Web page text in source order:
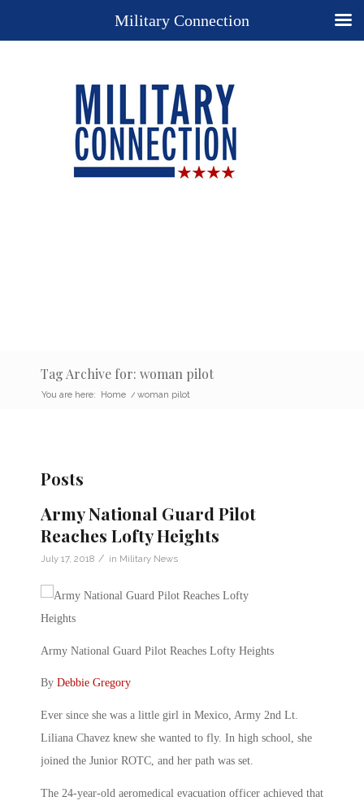
Tag Archive for: woman pilot
You are here: Home / woman pilot
Posts
Army National Guard Pilot
Reaches Lofty Heights
July 17, 2018 / in Military News
Army National Guard Pilot Reaches Lofty Heights
By Debbie Gregory
Ever since she was a little girl in Mexico, Army 2nd Lt.
Liliana Chavez knew she wanted to fly. In high school, she
joined the Junior ROTC, and her path was set.
The 24-year-old aeromedical evacuation officer achieved that
Military Connection